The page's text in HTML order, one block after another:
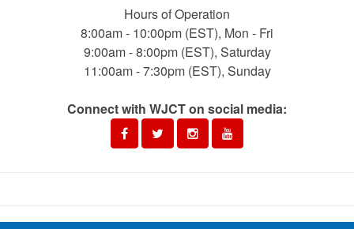
Hours of Operation
8:00am - 10:00pm (EST), Mon - Fri
9:00am - 8:00pm (EST), Saturday
11:00am - 7:30pm (EST), Sunday
Connect with WJCT on social media: